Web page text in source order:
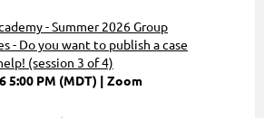
- Summer 2026 Group
- Do you want to publish a case
(session 3 of 4)
5:00 PM (MDT)
Zoom